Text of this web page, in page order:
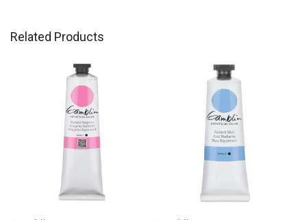
Related Products